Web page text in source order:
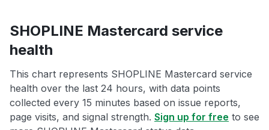
SHOPLINE Mastercard service
health
This chart represents SHOPLINE Mastercard service
health over the last 24 hours, with data points
collected every 15 minutes based on issue reports,
page visits, and signal strength. Sign up for free to see